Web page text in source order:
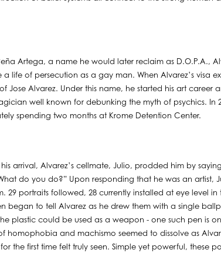
Artega, a name he would later reclaim as D.O.P.A.,
a life of persecution as a gay man. When Alvarez’s visa
Jose Alvarez. Under this name, he started his art career
well known for debunking the myth of psychics. In
spending two months at Krome Detention Center.
arrival, Alvarez’s cellmate, Julio, prodded him by
do you do?” Upon responding that he was an artist,
29 portraits followed, 28 currently installed at eye level in
began to tell Alvarez as he drew them with a single
plastic could be used as a weapon - one such pen is
homophobia and machismo seemed to dissolve as
the first time felt truly seen. Simple yet powerful, these